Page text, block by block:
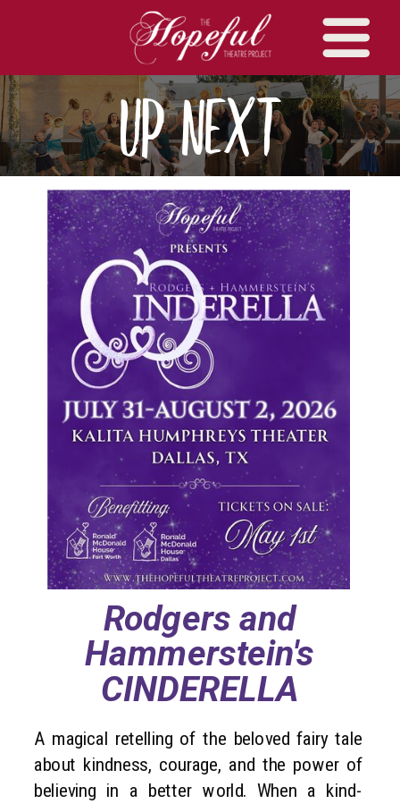
UP Next
Rodgers and
Hammerstein's
CINDERELLA
A magical retelling of the beloved fairy tale
about kindness, courage, and the power of
believing in a better world. When a kind-